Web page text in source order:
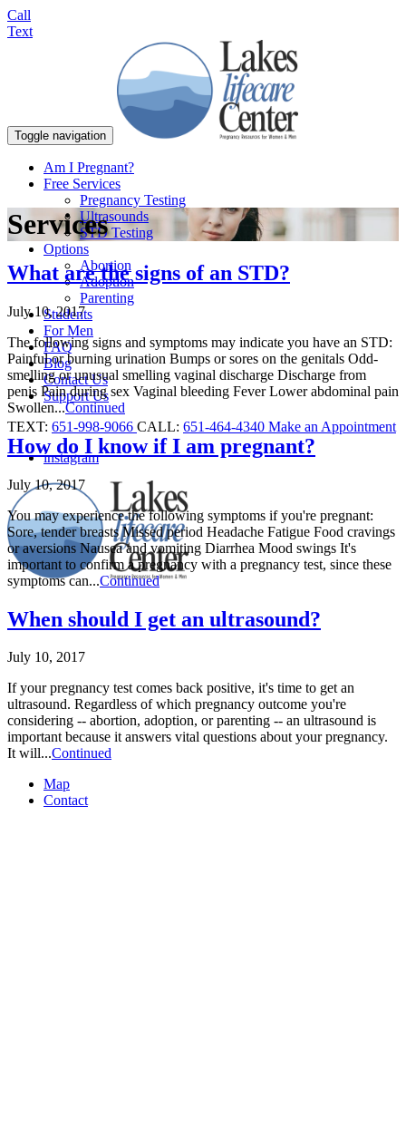
Call
Text
Toggle navigation
Am I Pregnant?
Free Services
Pregnancy Testing
Ultrasounds
STD Testing
Options
Abortion
Adoption
Parenting
Students
For Men
FAQ
Blog
Contact Us
Support Us
TEXT: 651-998-9066 CALL: 651-464-4340 Make an Appointment
instagram
Services
What are the signs of an STD?
July 10, 2017
The following signs and symptoms may indicate you have an STD:
Painful or burning urination Bumps or sores on the genitals Odd-
smelling or unusual smelling vaginal discharge Discharge from
penis Pain during sex Vaginal bleeding Fever Lower abdominal pain
Swollen...Continued
How do I know if I am pregnant?
July 10, 2017
You may experience the following symptoms if you're pregnant:
Sore, tender breasts Missed period Headache Fatigue Food cravings
or aversions Nausea and vomiting Diarrhea Mood swings It's
important to confirm a pregnancy with a pregnancy test, since these
symptoms can...Continued
When should I get an ultrasound?
July 10, 2017
If your pregnancy test comes back positive, it's time to get an
ultrasound. Regardless of which pregnancy outcome you're
considering -- abortion, adoption, or parenting -- an ultrasound is
important because it answers vital questions about your pregnancy.
It will...Continued
Map
Contact